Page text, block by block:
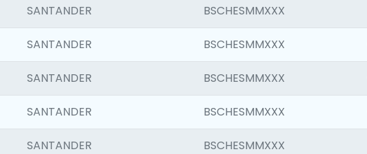
SANTANDER BSCHESMMXXX
SANTANDER BSCHESMMXXX
SANTANDER BSCHESMMXXX
SANTANDER BSCHESMMXXX
SANTANDER BSCHESMMXXX